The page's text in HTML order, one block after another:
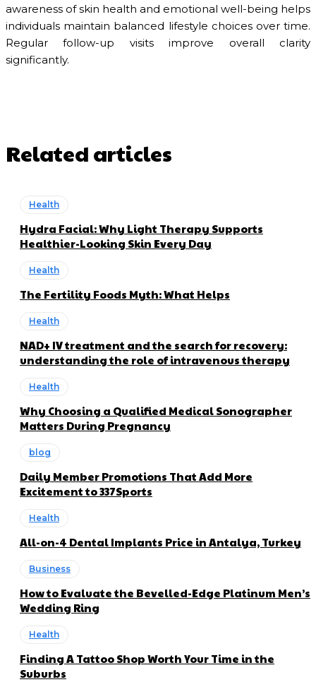
awareness of skin health and emotional well-being helps
individuals maintain balanced lifestyle choices over time.
Regular follow-up visits improve overall clarity
significantly.
Related articles
Health
Hydra Facial: Why Light Therapy Supports
Healthier-Looking Skin Every Day
Health
The Fertility Foods Myth: What Helps
Health
NAD+ IV treatment and the search for recovery:
understanding the role of intravenous therapy
Health
Why Choosing a Qualified Medical Sonographer
Matters During Pregnancy
blog
Daily Member Promotions That Add More
Excitement to 337Sports
Health
All-on-4 Dental Implants Price in Antalya, Turkey
Business
How to Evaluate the Bevelled-Edge Platinum Men’s
Wedding Ring
Health
Finding A Tattoo Shop Worth Your Time in the
Suburbs